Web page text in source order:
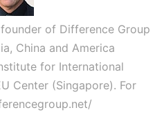
of Difference Group
China and America
for International
Center (Singapore). For